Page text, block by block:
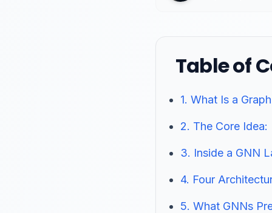
Table of
1. What Is a
2. The Core
3. Inside a GNN
4. Four
5. What GNNs